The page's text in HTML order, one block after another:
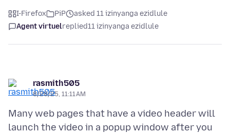
I-Firefox PiP
asked 11 izinyanga ezidlule
Agent virtuelreplied11 izinyanga ezidlule
rasmith505
8/28/25, 11:11 AM
Many web pages that have a video header will
launch the video in a popup window after you